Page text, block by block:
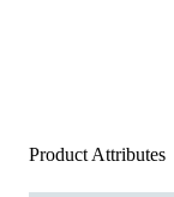
Product Attributes